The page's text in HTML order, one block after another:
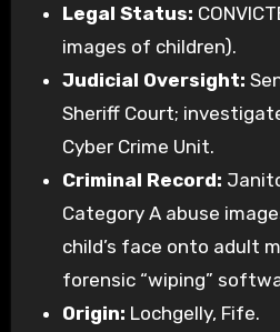
Legal Status:
images of children).
Judicial Oversight:
Sheriff Court;
Cyber Crime Unit.
Criminal Record:
Category A abuse
child’s face onto adult
forensic “wiping”
Origin: Lochgelly, Fife.